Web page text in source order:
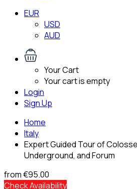
EUR
USD
AUD
Your Cart
Your cart is empty
Login
Sign Up
Home
Italy
Expert Guided Tour of
Underground, and Forum
from€95.00
Check Availability